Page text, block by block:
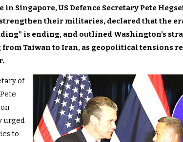
in Singapore,US Defence Secretary Pete
their militaries, declared that the
is ending, and outlined Washington’s
Taiwan to Iran, as geopolitical tensions
of
urged
to